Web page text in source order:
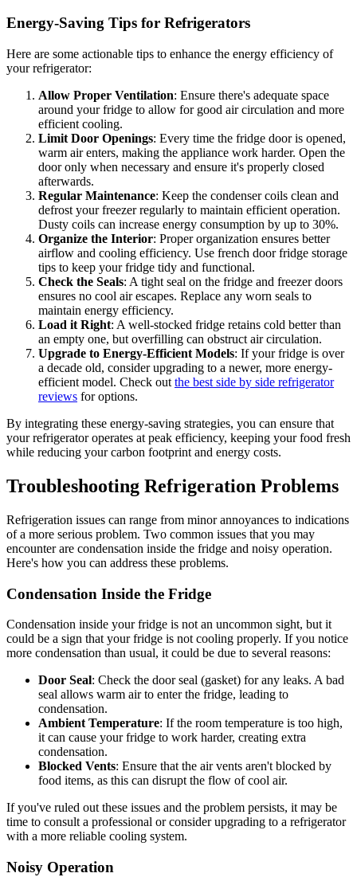
Energy-Saving Tips for Refrigerators
Here are some actionable tips to enhance the energy efficiency of
your refrigerator:
Allow Proper Ventilation: Ensure there's adequate space
around your fridge to allow for good air circulation and more
efficient cooling.
Limit Door Openings: Every time the fridge door is opened,
warm air enters, making the appliance work harder. Open the
door only when necessary and ensure it's properly closed
afterwards.
Regular Maintenance: Keep the condenser coils clean and
defrost your freezer regularly to maintain efficient operation.
Dusty coils can increase energy consumption by up to 30%.
Organize the Interior: Proper organization ensures better
airflow and cooling efficiency. Use french door fridge storage
tips to keep your fridge tidy and functional.
Check the Seals: A tight seal on the fridge and freezer doors
ensures no cool air escapes. Replace any worn seals to
maintain energy efficiency.
Load it Right: A well-stocked fridge retains cold better than
an empty one, but overfilling can obstruct air circulation.
Upgrade to Energy-Efficient Models: If your fridge is over
a decade old, consider upgrading to a newer, more energy-
efficient model. Check out the best side by side refrigerator
reviews for options.
By integrating these energy-saving strategies, you can ensure that
your refrigerator operates at peak efficiency, keeping your food fresh
while reducing your carbon footprint and energy costs.
Troubleshooting Refrigeration Problems
Refrigeration issues can range from minor annoyances to indications
of a more serious problem. Two common issues that you may
encounter are condensation inside the fridge and noisy operation.
Here's how you can address these problems.
Condensation Inside the Fridge
Condensation inside your fridge is not an uncommon sight, but it
could be a sign that your fridge is not cooling properly. If you notice
more condensation than usual, it could be due to several reasons:
Door Seal: Check the door seal (gasket) for any leaks. A bad
seal allows warm air to enter the fridge, leading to
condensation.
Ambient Temperature: If the room temperature is too high,
it can cause your fridge to work harder, creating extra
condensation.
Blocked Vents: Ensure that the air vents aren't blocked by
food items, as this can disrupt the flow of cool air.
If you've ruled out these issues and the problem persists, it may be
time to consult a professional or consider upgrading to a refrigerator
with a more reliable cooling system.
Noisy Operation